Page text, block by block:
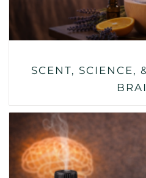
SCENT, SCIENCE,